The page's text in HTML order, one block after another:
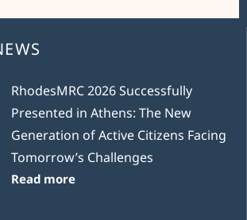
RhodesMRC 2026 Successfully
Presented in Athens: The New
Generation of Active Citizens Facing
Tomorrow’s Challenges
Read more